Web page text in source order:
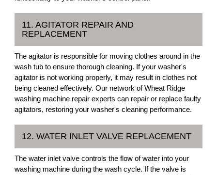
11. AGITATOR REPAIR AND
REPLACEMENT
The agitator is responsible for moving clothes around in the
wash tub to ensure thorough cleaning. If your washer's
agitator is not working properly, it may result in clothes not
being cleaned effectively. Our network of Wheat Ridge
washing machine repair experts can repair or replace faulty
agitators, restoring your washer's cleaning performance.
12. WATER INLET VALVE REPLACEMENT
The water inlet valve controls the flow of water into your
washing machine during the wash cycle. If the valve is